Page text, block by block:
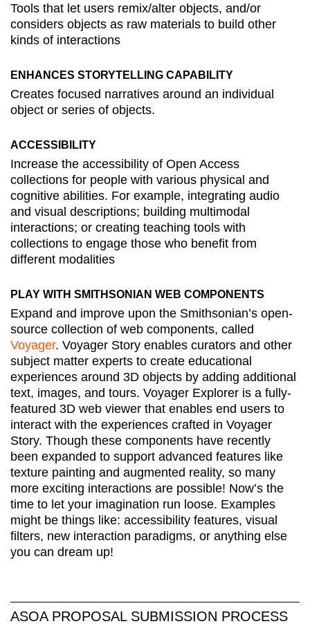
Tools that let users remix/alter objects, and/or
considers objects as raw materials to build other
kinds of interactions
ENHANCES STORYTELLING CAPABILITY
Creates focused narratives around an individual
object or series of objects.
ACCESSIBILITY
Increase the accessibility of Open Access
collections for people with various physical and
cognitive abilities. For example, integrating audio
and visual descriptions; building multimodal
interactions; or creating teaching tools with
collections to engage those who benefit from
different modalities
PLAY WITH SMITHSONIAN WEB COMPONENTS
Expand and improve upon the Smithsonian’s open-
source collection of web components, called
Voyager. Voyager Story enables curators and other
subject matter experts to create educational
experiences around 3D objects by adding additional
text, images, and tours. Voyager Explorer is a fully-
featured 3D web viewer that enables end users to
interact with the experiences crafted in Voyager
Story. Though these components have recently
been expanded to support advanced features like
texture painting and augmented reality, so many
more exciting interactions are possible! Now’s the
time to let your imagination run loose. Examples
might be things like: accessibility features, visual
filters, new interaction paradigms, or anything else
you can dream up!
ASOA PROPOSAL SUBMISSION PROCESS